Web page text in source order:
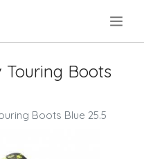
Touring Boots
Boots Blue 25.5